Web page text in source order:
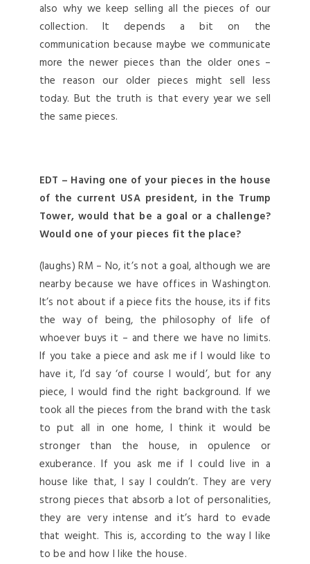
also why we keep selling all the pieces of our
collection. It depends a bit on the
communication because maybe we communicate
more the newer pieces than the older ones –
the reason our older pieces might sell less
today. But the truth is that every year we sell
the same pieces.
EDT – Having one of your pieces in the house
of the current USA president, in the Trump
Tower, would that be a goal or a challenge?
Would one of your pieces fit the place?
(laughs) RM – No, it’s not a goal, although we are
nearby because we have offices in Washington.
It’s not about if a piece fits the house, its if fits
the way of being, the philosophy of life of
whoever buys it – and there we have no limits.
If you take a piece and ask me if I would like to
have it, I’d say ‘of course I would’, but for any
piece, I would find the right background. If we
took all the pieces from the brand with the task
to put all in one home, I think it would be
stronger than the house, in opulence or
exuberance. If you ask me if I could live in a
house like that, I say I couldn’t. They are very
strong pieces that absorb a lot of personalities,
they are very intense and it’s hard to evade
that weight. This is, according to the way I like
to be and how I like the house.